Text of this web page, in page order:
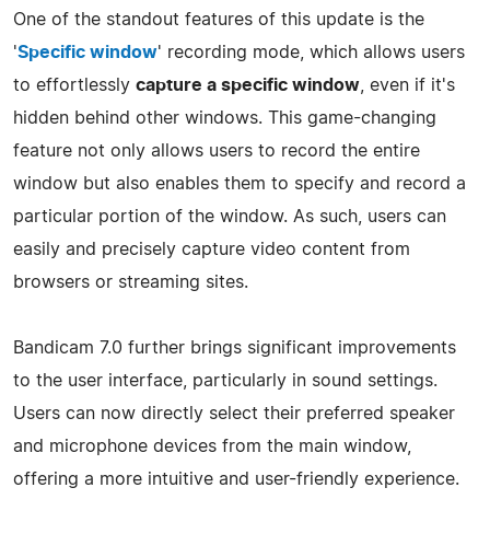
One of the standout features of this update is the
'Specific window' recording mode, which allows users
to effortlessly capture a specific window , even if it's
hidden behind other windows. This game-changing
feature not only allows users to record the entire
window but also enables them to specify and record a
particular portion of the window. As such, users can
easily and precisely capture video content from
browsers or streaming sites.
Bandicam 7.0 further brings significant improvements
to the user interface, particularly in sound settings.
Users can now directly select their preferred speaker
and microphone devices from the main window,
offering a more intuitive and user-friendly experience.